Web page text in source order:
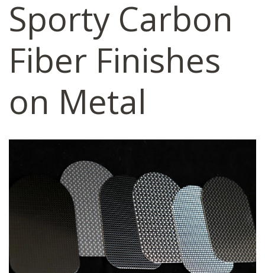
Sporty Carbon
Fiber Finishes
on Metal